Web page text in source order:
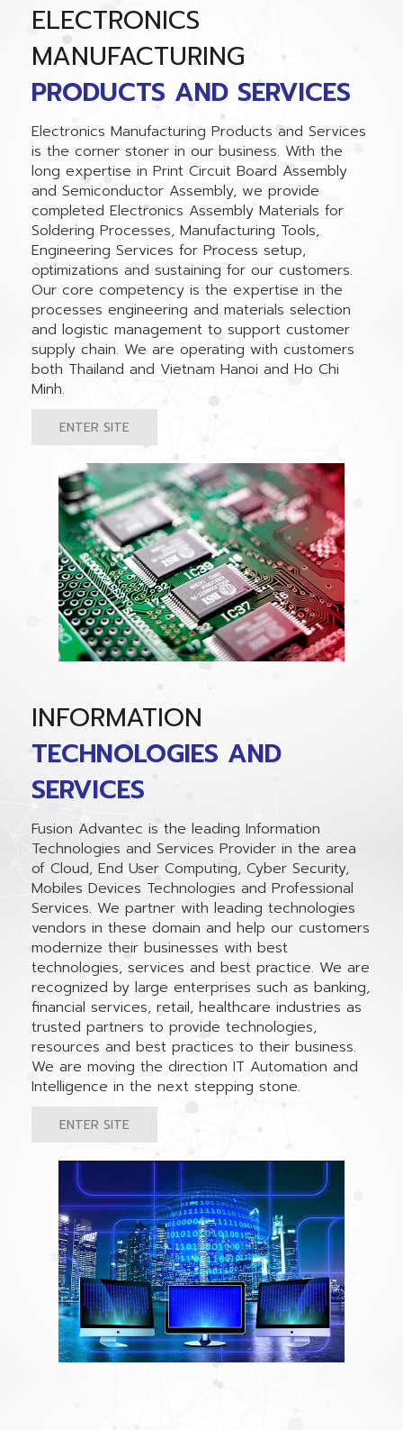
ELECTRONICS
MANUFACTURING
PRODUCTS AND SERVICES
Electronics Manufacturing Products and Services
is the corner stoner in our business. With the
long expertise in Print Circuit Board Assembly
and Semiconductor Assembly, we provide
completed Electronics Assembly Materials for
Soldering Processes, Manufacturing Tools,
Engineering Services for Process setup,
optimizations and sustaining for our customers.
Our core competency is the expertise in the
processes engineering and materials selection
and logistic management to support customer
supply chain. We are operating with customers
both Thailand and Vietnam Hanoi and Ho Chi
Minh.
ENTER SITE
INFORMATION
TECHNOLOGIES AND
SERVICES
Fusion Advantec is the leading Information
Technologies and Services Provider in the area
of Cloud, End User Computing, Cyber Security,
Mobiles Devices Technologies and Professional
Services. We partner with leading technologies
vendors in these domain and help our customers
modernize their businesses with best
technologies, services and best practice. We are
recognized by large enterprises such as banking,
financial services, retail, healthcare industries as
trusted partners to provide technologies,
resources and best practices to their business.
We are moving the direction IT Automation and
Intelligence in the next stepping stone.
ENTER SITE